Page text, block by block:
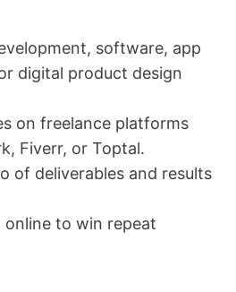
software, app
digital product design
on freelance platforms
Fiverr, or Toptal.
of deliverables and results
online to win repeat